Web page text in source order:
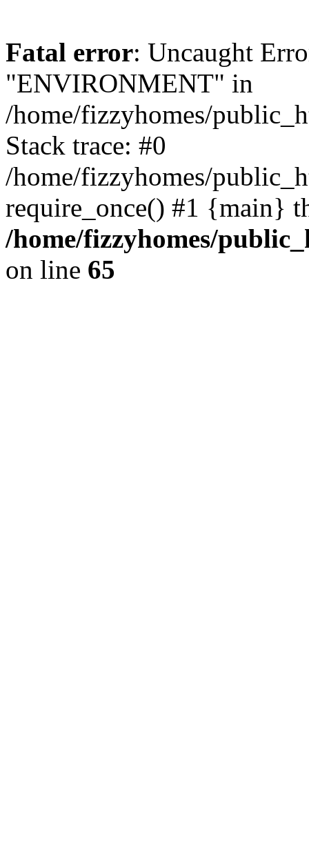
Fatal error: Uncaught
"ENVIRONMENT" in
/home/fizzyhomes/
Stack trace: #0
/home/fizzyhomes/
require_once() #1 {main}
/home/fizzyhomes/
on line 65